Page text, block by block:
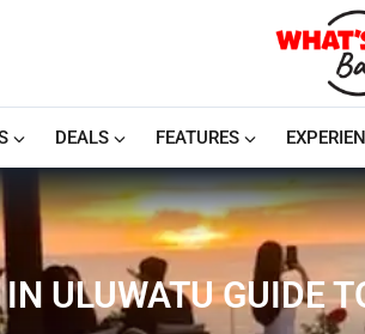
DEALS FEATURES
ULUWATU GUIDE